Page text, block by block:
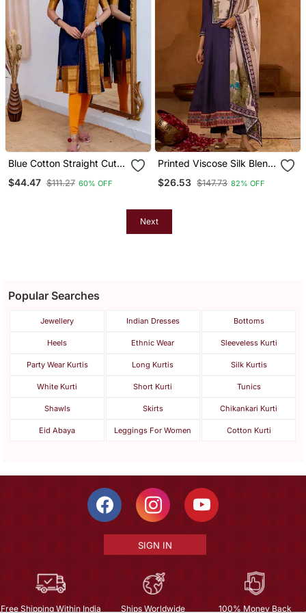
Blue Cotton Straight Cut
$44.47 $111.27 60% OFF
Printed Viscose Silk Blend
Pant And Dupatta Set
$26.53 $147.73 82% OFF
Next
Popular Searches
Jewellery Indian Dresses Bottoms
Heels Ethnic Wear Sleeveless Kurti
Party Wear Kurtis Long Kurtis Silk Kurtis
White Kurti Short Kurti Tunics
Shawls Skirts Chikankari Kurti
Eid Abaya Leggings For Women Cotton Kurti
SIGN IN
Free Shipping Within India Ships Worldwide 100% Money Back